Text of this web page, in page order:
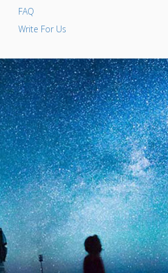
FAQ
Write For Us